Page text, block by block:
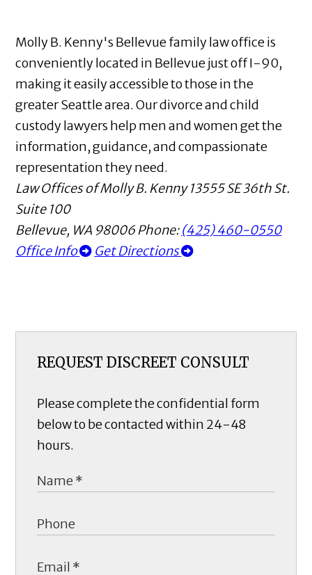
Molly B. Kenny's Bellevue family law office is
conveniently located in Bellevue just off I-90,
making it easily accessible to those in the
greater Seattle area. Our divorce and child
custody lawyers help men and women get the
information, guidance, and compassionate
representation they need.
Law Offices of Molly B. Kenny 13555 SE 36th St.
Suite 100
Bellevue, WA 98006Phone:(425) 460-0550
Office Info
Get Directions
REQUEST DISCREET CONSULT
Please complete the confidential form
below to be contacted within 24-48
hours.